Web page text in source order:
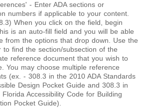
- Enter ADA sections or
numbers if applicable to your content.
When you click on the field, begin
is an auto-fill field and you will be able
from the options that drop down. Use the
to find the section/subsection of the
reference document that you wish to
You may choose multiple reference
(ex. - 308.3 in the 2010 ADA Standards
Design Pocket Guide and 308.3 in
Accessibility Code for Building
Pocket Guide)​.